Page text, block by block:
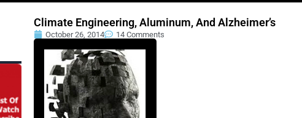
Climate Engineering, Aluminum, And Alzheimer’s
October 26, 2014 14 Comments